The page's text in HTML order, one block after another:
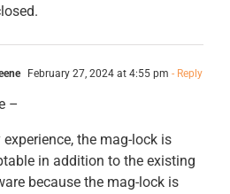
February 27, 2024 at 4:55 pm - Reply
–
experience, the mag-lock is
in addition to the existing
because the mag-lock is